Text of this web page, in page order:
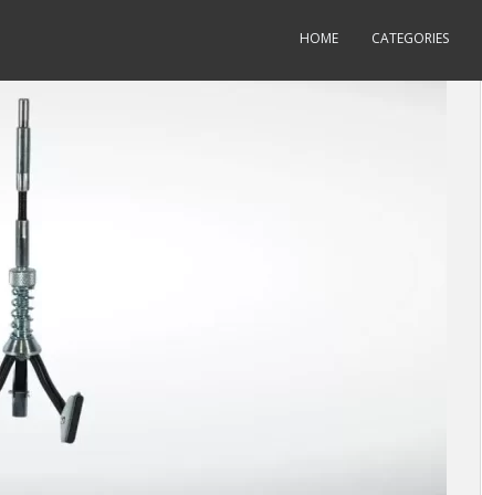
HOME CATEGORIES